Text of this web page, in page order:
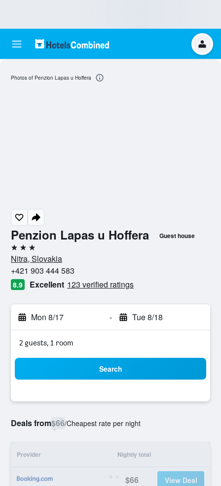
Penzion Lapas u Hoffera Guest house
3 stars
Nitra, Slovakia
+421 903 444 583
8.9 Excellent 123 verified ratings
Mon 8/17 - Tue 8/18
2 guests, 1 room
Search
Deals from$66/Cheapest rate per night
Provider Nightly total
$66 View Deal
Photos of Penzion Lapas u Hoffera